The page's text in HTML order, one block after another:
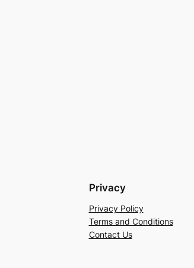
Privacy
Privacy Policy
Terms and Conditions
Contact Us